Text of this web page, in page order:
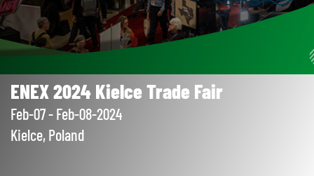
ENEX 2024 Kielce Trade Fair
Feb-07 - Feb-08-2024
Kielce, Poland